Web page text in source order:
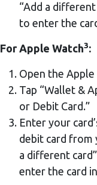
“Add a
to enter the
For Apple Watch3:
Open the
Tap “Wallet &
or Debit Card.”
Enter your
debit card from
a different
enter the card